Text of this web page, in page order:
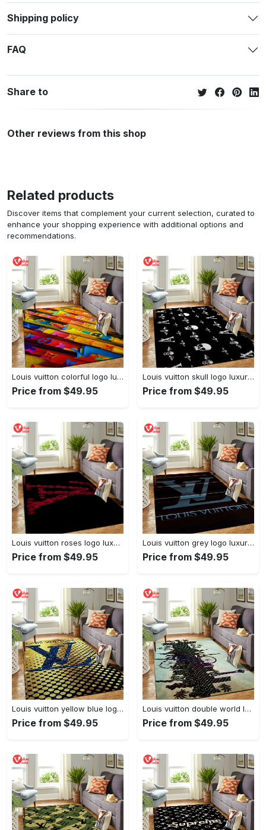
Shipping policy
FAQ
Share to
Other reviews from this shop
Related products
Discover items that complement your current selection, curated to
enhance your shopping experience with additional options and
recommendations.
Louis vuitton colorful logo luxury area rug carpet home decor
Price from $49.95
Louis vuitton skull logo luxury area rug carpet home decor
Price from $49.95
Louis vuitton roses logo luxury area rug carpet home decor
Price from $49.95
Louis vuitton grey logo luxury area rug carpet home decor
Price from $49.95
Louis vuitton yellow blue logo luxury area rug carpet home decor
Price from $49.95
Louis vuitton double world logo luxury area rug carpet home decor
Price from $49.95